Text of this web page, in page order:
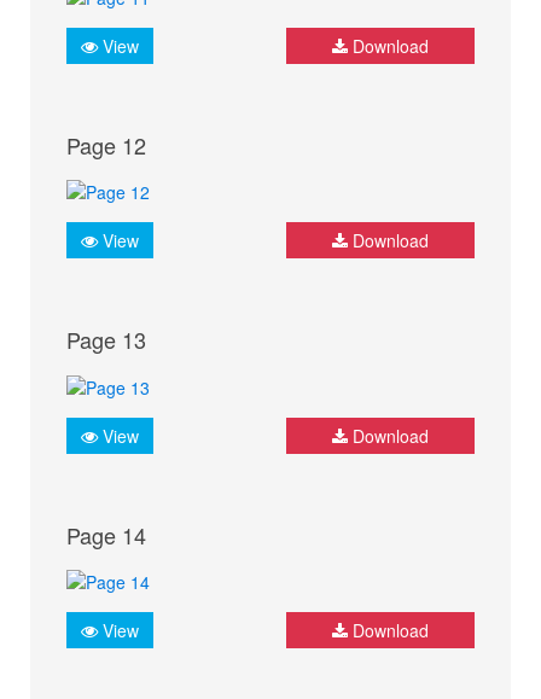
View Download
Page 12
View Download
Page 13
View Download
Page 14
View Download